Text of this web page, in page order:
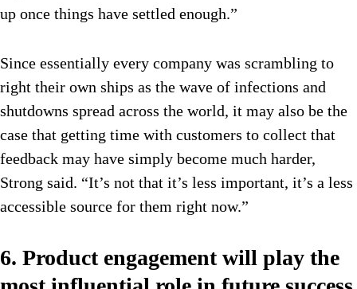
up once things have settled enough.”
Since essentially every company was scrambling to
right their own ships as the wave of infections and
shutdowns spread across the world, it may also be the
case that getting time with customers to collect that
feedback may have simply become much harder,
Strong said. “It’s not that it’s less important, it’s a less
accessible source for them right now.”
6. Product engagement will play the